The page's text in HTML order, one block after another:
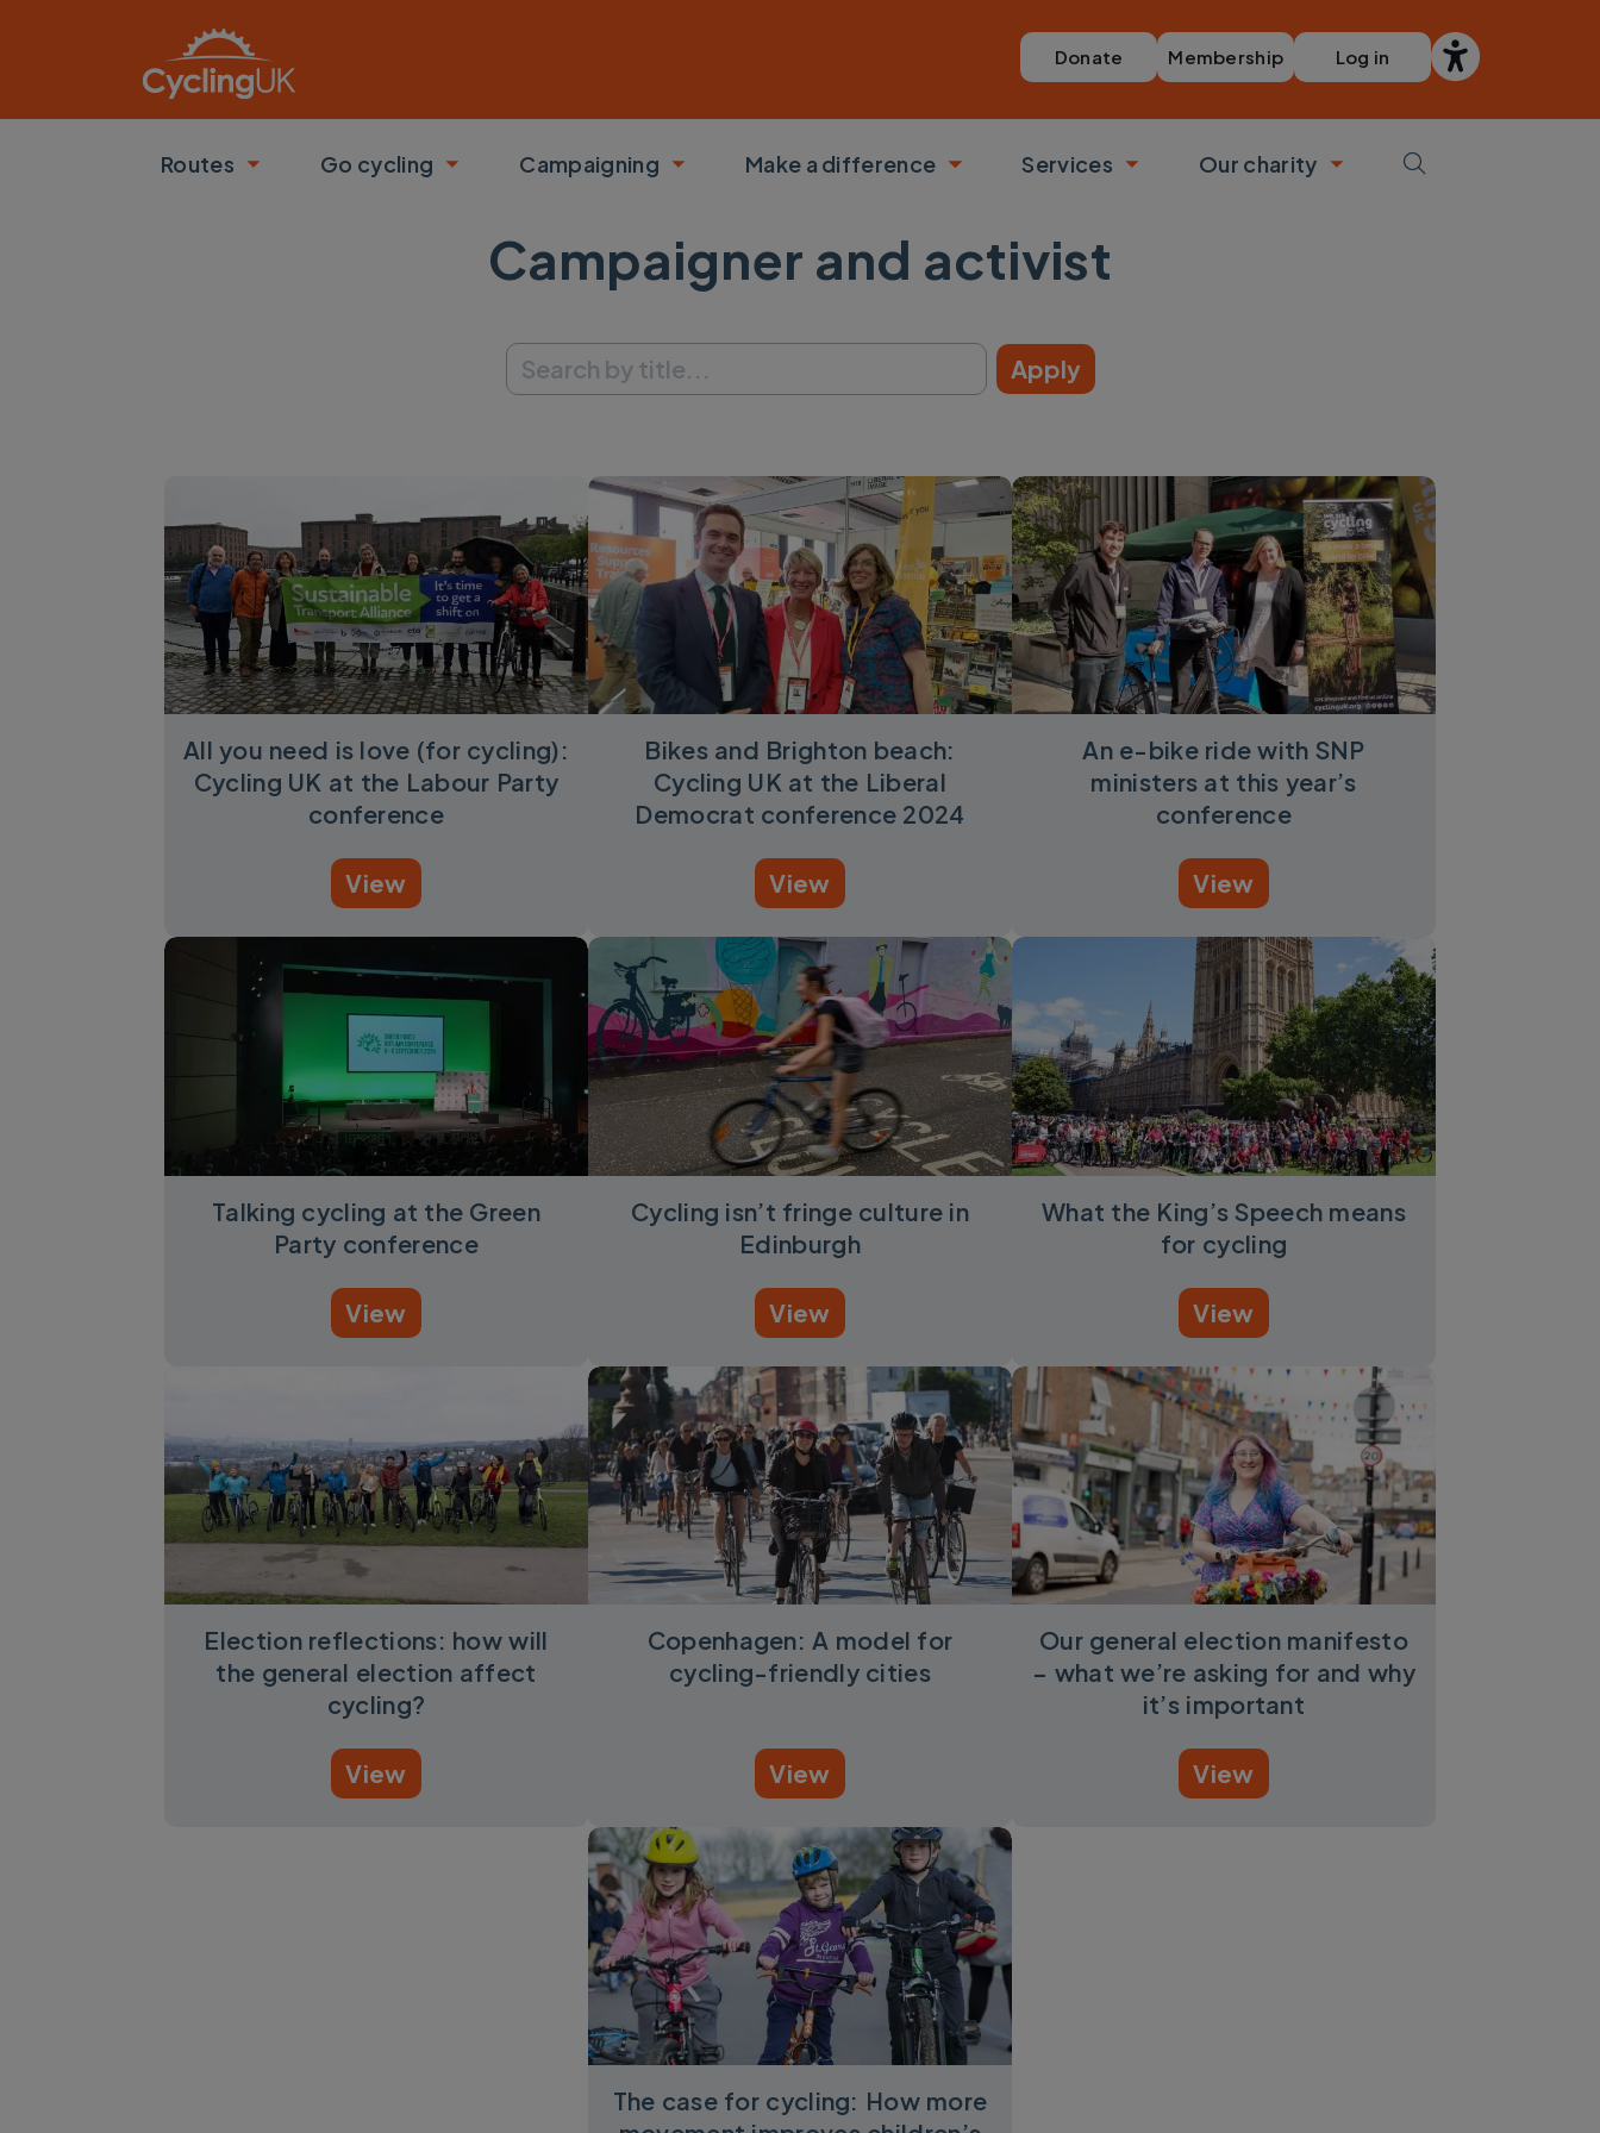
Donate Membership Log in
Routes
Toggle submenu
Go cycling
Toggle submenu
Campaigning
Toggle submenu
Make a difference
Toggle submenu
Services
Toggle submenu
Our charity
Toggle submenu
Campaigner and activist
All you need is love (for cycling):
Cycling UK at the Labour Party
conference
View
Bikes and Brighton beach:
Cycling UK at the Liberal
Democrat conference 2024
View
An e-bike ride with SNP
ministers at this year’s
conference
View
Talking cycling at the Green
Party conference
View
Cycling isn’t fringe culture in
Edinburgh
View
What the King’s Speech means
for cycling
View
Election reflections: how will
the general election affect
cycling?
View
Copenhagen: A model for
cycling-friendly cities
View
Our general election manifesto
– what we’re asking for and why
it’s important
View
The case for cycling: How more